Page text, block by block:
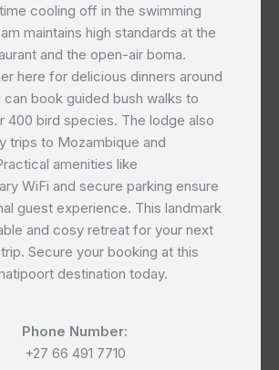
cooling off in the swimming
maintains high standards at the
and the open-air boma.
here for delicious dinners around
can book guided bush walks to
400 bird species. The lodge also
trips to Mozambique and
amenities like
WiFi and secure parking ensure
guest experience. This landmark
and cosy retreat for your next
Secure your booking at this
destination today.
Phone Number:
+27 66 491 7710